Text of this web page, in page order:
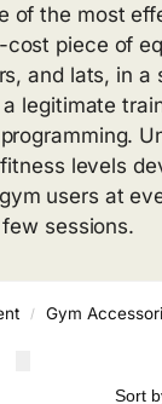
of the most
piece of
and lats, in
legitimate
levels
users at
sessions.
/ Gym